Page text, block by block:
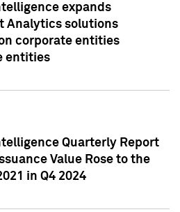
expands
Analytics solutions
corporate entities
entities
Quarterly Report
Value Rose to the
in Q4 2024